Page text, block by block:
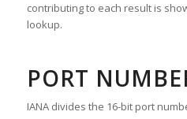
contributing to each result is
lookup.
PORT
IANA divides the 16-bit port